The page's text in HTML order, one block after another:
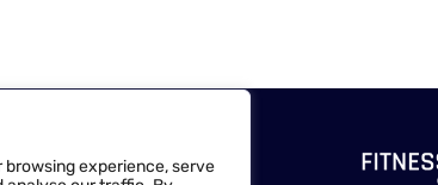
browsing experience, serve